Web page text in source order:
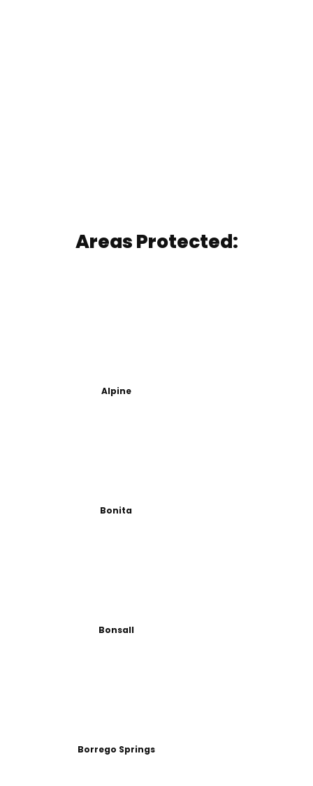
Areas Protected:
Alpine
Bonita
Bonsall
Borrego Springs